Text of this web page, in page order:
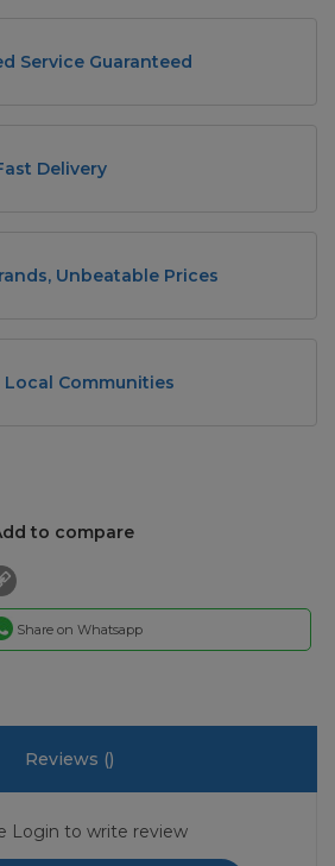
Service Guaranteed
Delivery
Unbeatable Prices
Communities
to compare
Share on Whatsapp
Reviews ()
Login to write review